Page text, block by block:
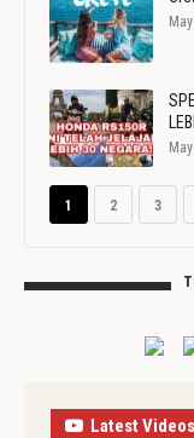
1 2 3
Latest Videos